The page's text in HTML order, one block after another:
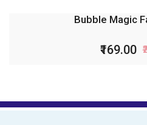
Bubble Magic
₹169.00